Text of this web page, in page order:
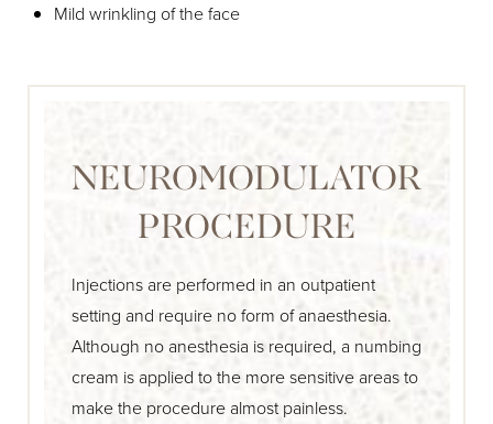
Mild wrinkling of the face
NEUROMODULATOR
PROCEDURE
Injections are performed in an outpatient
setting and require no form of anaesthesia.
Although no anesthesia is required, a numbing
cream is applied to the more sensitive areas to
make the procedure almost painless.